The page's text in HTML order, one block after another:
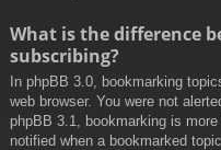
What is the difference
subscribing?
In phpBB 3.0, bookmarking
web browser. You were not
phpBB 3.1, bookmarking is
notified when a bookmarked